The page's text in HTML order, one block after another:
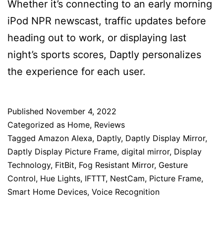
Whether it’s connecting to an early morning
iPod NPR newscast, traffic updates before
heading out to work, or displaying last
night’s sports scores, Daptly personalizes
the experience for each user.
Published November 4, 2022
Categorized as Home, Reviews
Tagged Amazon Alexa, Daptly, Daptly Display Mirror,
Daptly Display Picture Frame, digital mirror, Display
Technology, FitBit, Fog Resistant Mirror, Gesture
Control, Hue Lights, IFTTT, NestCam, Picture Frame,
Smart Home Devices, Voice Recognition